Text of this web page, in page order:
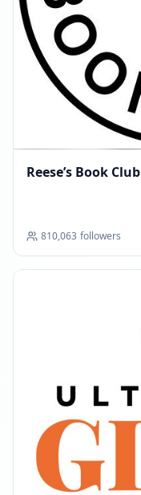
Reese’s Book Club
810,063 followers